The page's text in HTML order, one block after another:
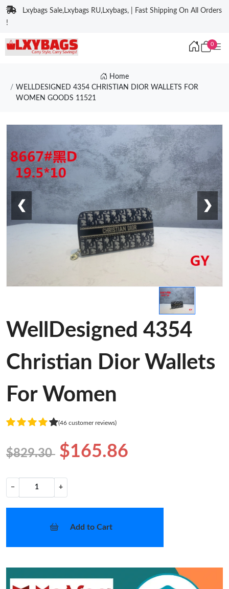
Lxybags Sale,Lxybags RU,Lxybags, | Fast Shipping On All Orders
!
0
Home
WELLDESIGNED 4354 CHRISTIAN DIOR WALLETS FOR
WOMEN GOODS 11521
❮ ❯
WellDesigned 4354
Christian Dior Wallets
For Women
(46 customer reviews)
$829.30 $165.86
− +
Add to Cart